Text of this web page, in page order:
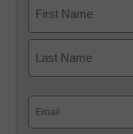
First